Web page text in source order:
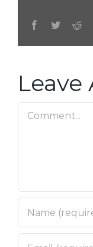
Facebook
Twitter
Comment